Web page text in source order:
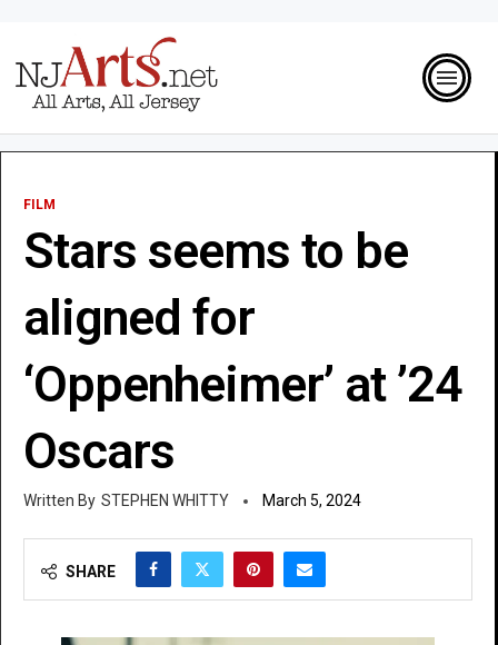
FILM
Stars seems to be
aligned for
‘Oppenheimer’ at ’24
Oscars
STEPHEN WHITTY March 5, 2024
SHARE